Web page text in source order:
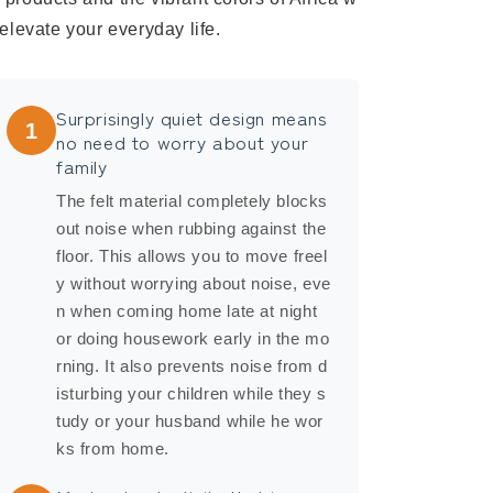
your everyday life.
1
Surprisingly quiet design means
no need to worry about your
family
The felt material completely blocks
out noise when rubbing against the
floor. This allows you to move freel
y without worrying about noise, eve
n when coming home late at night
or doing housework early in the mo
rning. It also prevents noise from d
isturbing your children while they s
tudy or your husband while he wor
ks from home.